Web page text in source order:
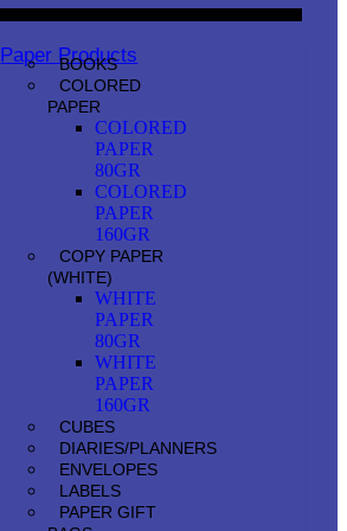
Paper Products
BOOKS
COLORED
PAPER
COLORED
PAPER
80GR
COLORED
PAPER
160GR
COPY PAPER
(WHITE)
WHITE
PAPER
80GR
WHITE
PAPER
160GR
CUBES
DIARIES/PLANNERS
ENVELOPES
LABELS
PAPER GIFT